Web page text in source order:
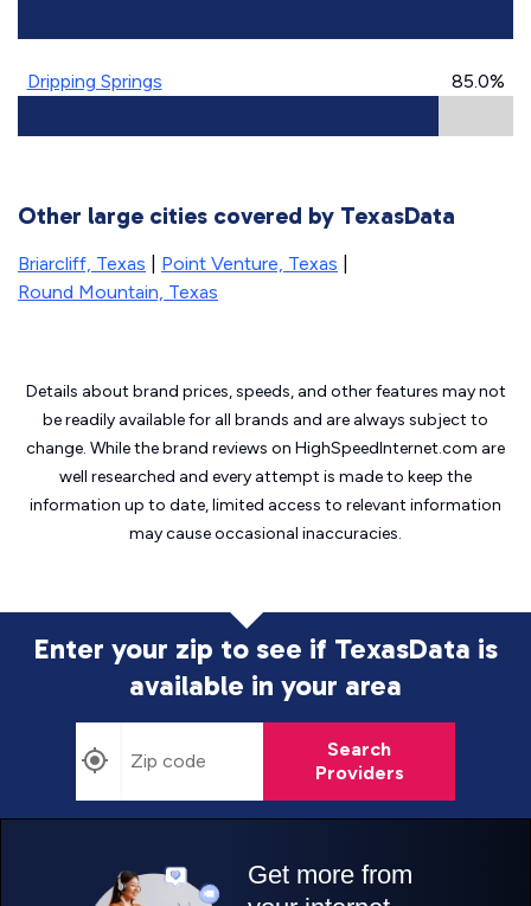
Dripping Springs 85.0%
Other large cities covered by TexasData
Briarcliff, Texas Point Venture, Texas
Round Mountain, Texas
Details about brand prices, speeds, and other features may not
be readily available for all brands and are always subject to
change. While the brand reviews on HighSpeedInternet.com are
well researched and every attempt is made to keep the
information up to date, limited access to relevant information
may causeoccasional inaccuracies.
Enter your zip to see if TexasData is
available in your area
Search
Providers